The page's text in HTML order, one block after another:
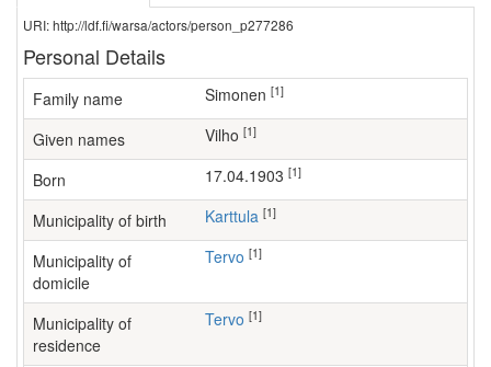
URI: http://ldf.fi/warsa/actors/person_p277286
Personal Details
Family name Simonen [1]
Given names Vilho [1]
Born 17.04.1903 [1]
Municipality of birth Karttula [1]
Municipality of
domicile
Tervo [1]
Municipality of
residence
Tervo [1]